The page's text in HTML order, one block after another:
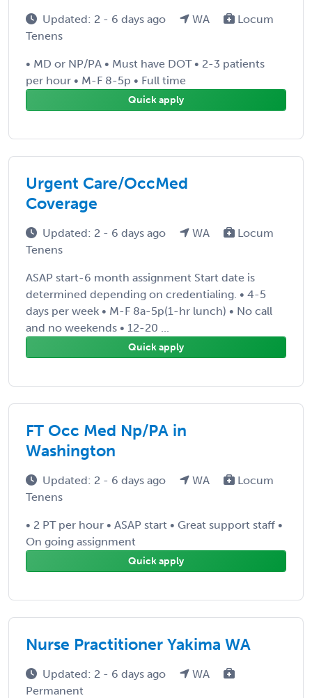
Updated: 2 - 6 days ago WA
Locum
Tenens
• MD or NP/PA • Must have DOT • 2-3 patients
per hour • M-F 8-5p • Full time
Quick apply
Urgent Care/OccMed
Coverage
Updated: 2 - 6 days ago WA
Locum
Tenens
ASAP start-6 month assignment Start date is
determined depending on credentialing. • 4-5
days per week • M-F 8a-5p(1-hr lunch) • No call
and no weekends • 12-20 ...
Quick apply
FT Occ Med Np/PA in
Washington
Updated: 2 - 6 days ago WA
Locum
Tenens
• 2 PT per hour • ASAP start • Great support staff •
On going assignment
Quick apply
Nurse Practitioner Yakima WA
Updated: 2 - 6 days ago
WA
Permanent